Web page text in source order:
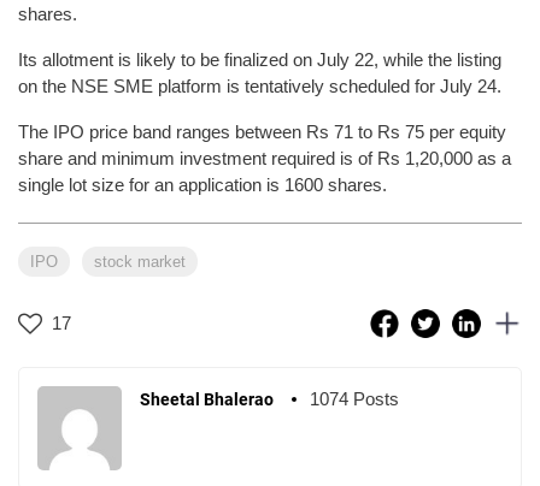
shares.
Its allotment is likely to be finalized on July 22, while the listing
on the NSE SME platform is tentatively scheduled for July 24.
The IPO price band ranges between Rs 71 to Rs 75 per equity
share and minimum investment required is of Rs 1,20,000 as a
single lot size for an application is 1600 shares.
IPO stock market
17
Sheetal Bhalerao 1074 Posts